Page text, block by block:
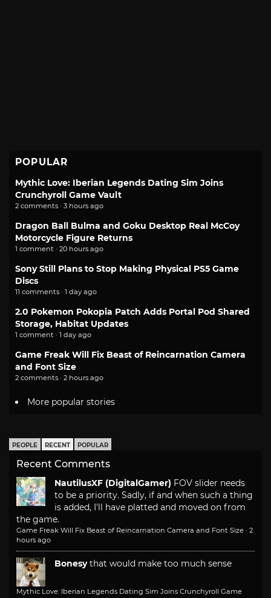
POPULAR
Mythic Love: Iberian Legends Dating Sim Joins
Crunchyroll Game Vault
2 comments · 3 hours ago
Dragon Ball Bulma and Goku Desktop Real McCoy
Motorcycle Figure Returns
1 comment · 20 hours ago
Sony Still Plans to Stop Making Physical PS5 Game
Discs
11 comments · 1 day ago
2.0 Pokemon Pokopia Patch Adds Portal Pod Shared
Storage, Habitat Updates
1 comment · 1 day ago
Game Freak Will Fix Beast of Reincarnation Camera
and Font Size
2 comments · 2 hours ago
More popular stories
PEOPLE RECENT POPULAR
Recent Comments
NautilusXF (DigitalGamer) FOV slider needs
to be a priority. Sadly, if and when such a thing
is added, I'll have platted and moved on from
the game.
Game Freak Will Fix Beast of Reincarnation Camera and Font Size · 2
hours ago
Bonesy that would make too much sense
Mythic Love: Iberian Legends Dating Sim Joins Crunchyroll Game